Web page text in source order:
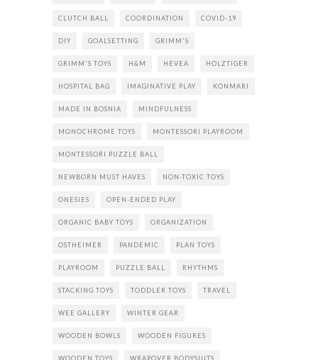
CLUTCH BALL COORDINATION COVID-19
DIY GOALSETTING GRIMM'S
GRIMM'S TOYS H&M HEVEA HOLZTIGER
HOSPITAL BAG IMAGINATIVE PLAY KONMARI
MADE IN BOSNIA MINDFULNESS
MONOCHROME TOYS MONTESSORI PLAYROOM
MONTESSORI PUZZLE BALL
NEWBORN MUST HAVES NON-TOXIC TOYS
ONESIES OPEN-ENDED PLAY
ORGANIC BABY TOYS ORGANIZATION
OSTHEIMER PANDEMIC PLAN TOYS
PLAYROOM PUZZLE BALL RHYTHMS
STACKING TOYS TODDLER TOYS TRAVEL
WEE GALLERY WINTER GEAR
WOODEN BOWLS WOODEN FIGURES
WOODEN TOYS WRAPOVER BODYSUITS